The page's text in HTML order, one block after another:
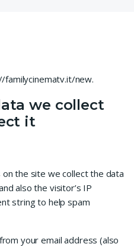
new.
we collect
it
the site we collect the data
also the visitor’s IP
string to help spam
your email address (also